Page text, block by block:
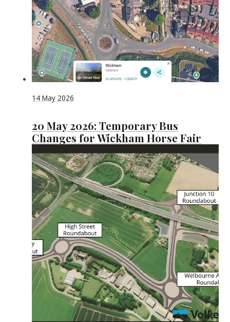
14 May 2026
20 May 2026: Temporary Bus
Changes for Wickham Horse Fair